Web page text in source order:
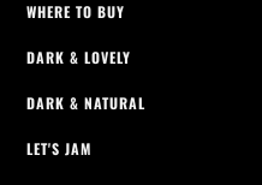
WHERE TO BUY
DARK & LOVELY
DARK & NATURAL
LET'S JAM